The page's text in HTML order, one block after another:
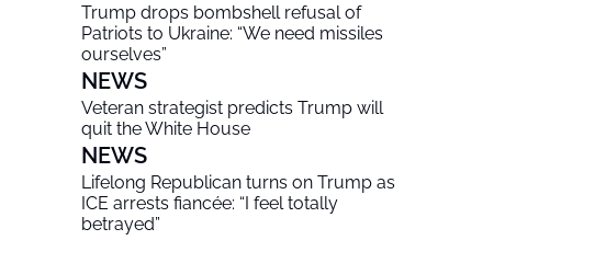
Trump drops bombshell refusal of
Patriots to Ukraine: “We need missiles
ourselves”
NEWS
Veteran strategist predicts Trump will
quit the White House
NEWS
Lifelong Republican turns on Trump as
ICE arrests fiancée: “I feel totally
betrayed”